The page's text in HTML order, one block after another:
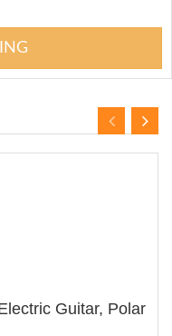
Guitar, Polar